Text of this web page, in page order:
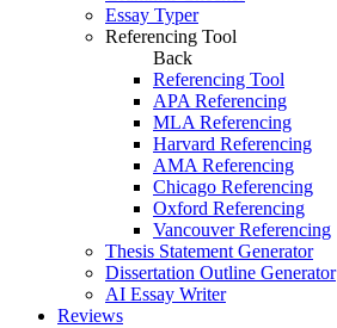
Essay Typer
Referencing Tool
Back
Referencing Tool
APA Referencing
MLA Referencing
Harvard Referencing
AMA Referencing
Chicago Referencing
Oxford Referencing
Vancouver Referencing
Thesis Statement Generator
Dissertation Outline Generator
AI Essay Writer
Reviews